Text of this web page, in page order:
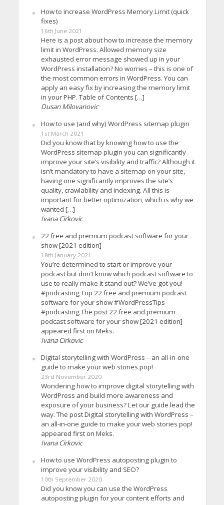
How to increase WordPress Memory Limit (quick
fixes)
16th June 2021
Here is a post about how to increase the memory
limit in WordPress. Allowed memory size
exhausted error message showed up in your
WordPress installation? No worries – this is one of
the most common errors in WordPress. You can
apply an easy fix by increasing the memory limit
in your PHP. Table of Contents […]
Dusan Milovanovic
How to use (and why) WordPress sitemap plugin
1st March 2021
Did you know that by knowing how to use the
WordPress sitemap plugin you can significantly
improve your site’s visibility and traffic? Although it
isn’t mandatory to have a sitemap on your site,
having one significantly improves the site’s
quality, crawlability and indexing. All this is
important for better optimization, which is why we
wanted […]
Ivana Cirkovic
22 free and premium podcast software for your
show [2021 edition]
18th January 2021
You’re determined to start or improve your
podcast but don’t know which podcast software to
use to really make it stand out? We’ve got you!
#podcasting Top 22 free and premium podcast
software for your show #WordPressTips
#podcasting The post 22 free and premium
podcast software for your show [2021 edition]
appeared first on Meks.
Ivana Cirkovic
Digital storytelling with WordPress – an all-in-one
guide to make your web stories pop!
23rd November 2020
Wondering how to improve digital storytelling with
WordPress and build more awareness and
exposure of your business? Let our guide lead the
way. The post Digital storytelling with WordPress –
an all-in-one guide to make your web stories pop!
appeared first on Meks.
Ivana Cirkovic
How to use WordPress autoposting plugin to
improve your visibility and SEO?
10th September 2020
Did you know you can use the WordPress
autoposting plugin for your content efforts and